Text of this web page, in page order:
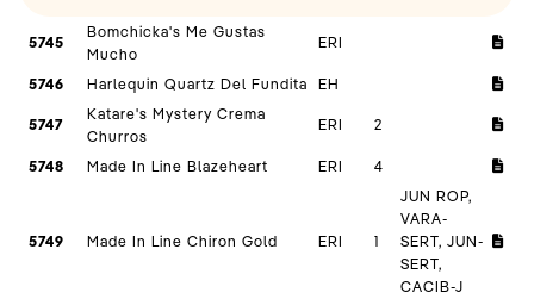
5745
Bomchicka's Me Gustas
Mucho
ERI
5746 Harlequin Quartz Del Fundita EH
5747
Katare's Mystery Crema
Churros
ERI 2
5748 Made In Line Blazeheart ERI 4
5749 Made In Line Chiron Gold ERI 1
JUN ROP,
VARA-
SERT, JUN-
SERT,
CACIB-J